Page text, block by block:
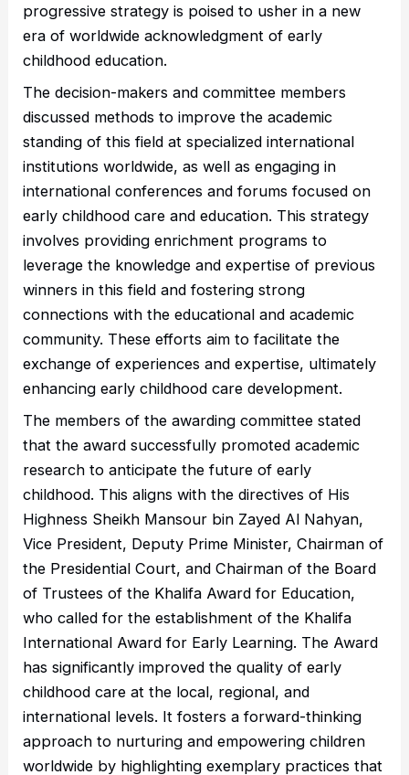
progressive strategy is poised to usher in a new
era of worldwide acknowledgment of early
childhood education.
The decision-makers and committee members
discussed methods to improve the academic
standing of this field at specialized international
institutions worldwide, as well as engaging in
international conferences and forums focused on
early childhood care and education. This strategy
involves providing enrichment programs to
leverage the knowledge and expertise of previous
winners in this field and fostering strong
connections with the educational and academic
community. These efforts aim to facilitate the
exchange of experiences and expertise, ultimately
enhancing early childhood care development.
The members of the awarding committee stated
that the award successfully promoted academic
research to anticipate the future of early
childhood. This aligns with the directives of His
Highness Sheikh Mansour bin Zayed Al Nahyan,
Vice President, Deputy Prime Minister, Chairman of
the Presidential Court, and Chairman of the Board
of Trustees of the Khalifa Award for Education,
who called for the establishment of the Khalifa
International Award for Early Learning. The Award
has significantly improved the quality of early
childhood care at the local, regional, and
international levels. It fosters a forward-thinking
approach to nurturing and empowering children
worldwide by highlighting exemplary practices that